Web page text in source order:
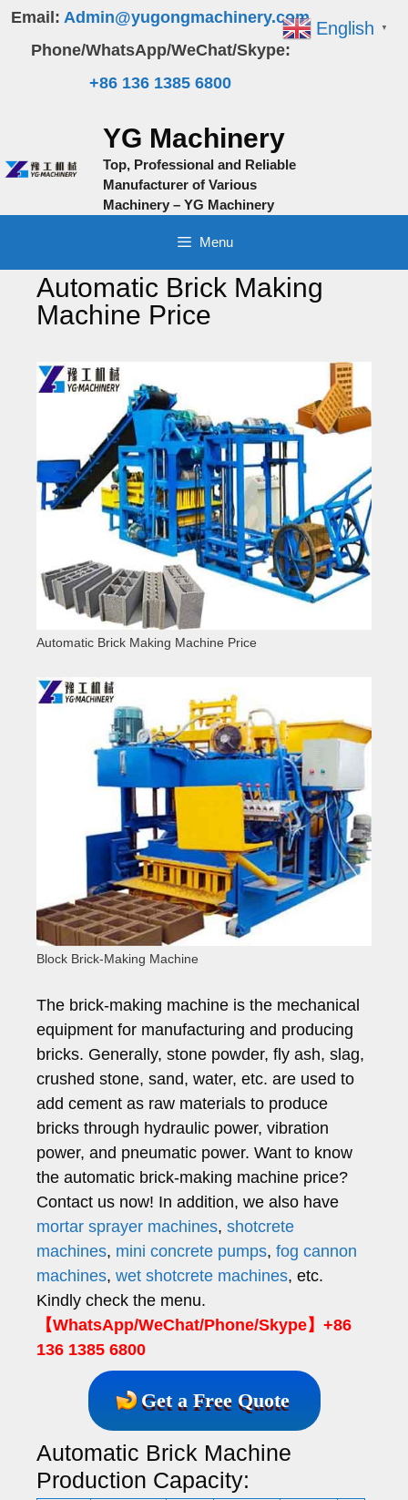
Skip
content
Email: Admin@yugongmachinery.com
Phone/WhatsApp/WeChat/Skype:
+86 136 1385 6800
YG Machinery
Top, Professional and Reliable
Manufacturer of Various
Machinery – YG Machinery
Menu
Automatic Brick Making
Machine Price
Automatic Brick Making Machine Price
Block Brick-Making Machine
The brick-making machine is the mechanical
equipment for manufacturing and producing
bricks. Generally, stone powder, fly ash, slag,
crushed stone, sand, water, etc. are used to
add cement as raw materials to produce
bricks through hydraulic power, vibration
power, and pneumatic power. Want to know
the automatic brick-making machine price?
Contact us now! In addition, we also have
mortar sprayer machines, shotcrete
machines, mini concrete pumps, fog cannon
machines, wet shotcrete machines, etc.
Kindly check the menu.
【WhatsApp/WeChat/Phone/Skype】+86
136 1385 6800
Get a Free Quote
Automatic Brick Machine
Production Capacity:
English ▼